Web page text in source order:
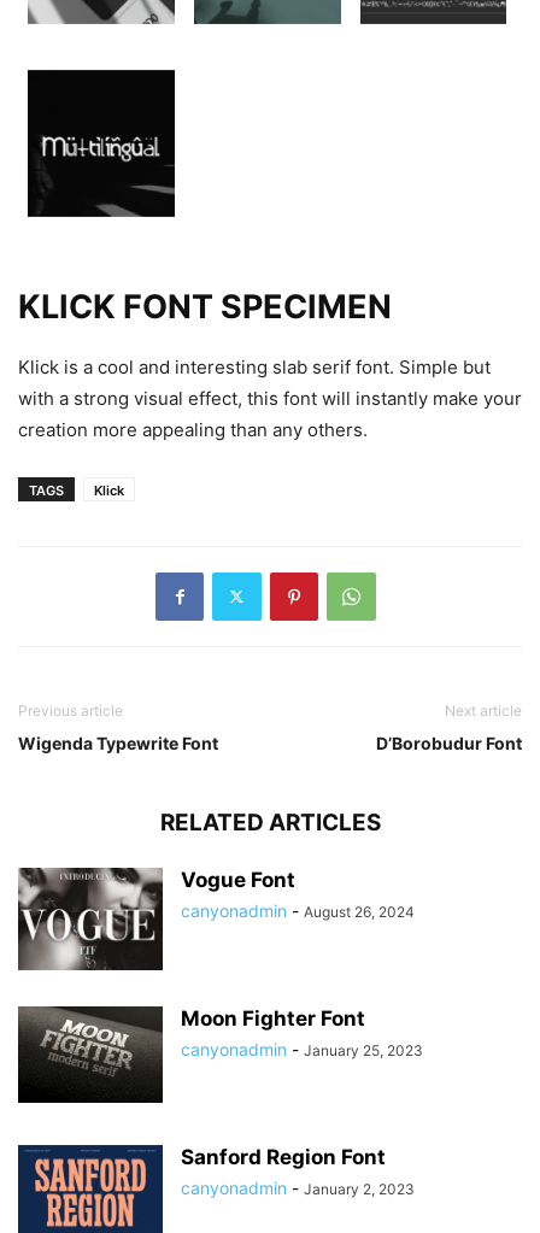
KLICK FONT SPECIMEN
Klick is a cool and interesting slab serif font. Simple but
with a strong visual effect, this font will instantly make your
creation more appealing than any others.
TAGS Klick
Previous article
Wigenda Typewrite Font
Next article
D’Borobudur Font
RELATED ARTICLES
Vogue Font
canyonadmin - August 26, 2024
Moon Fighter Font
canyonadmin - January 25, 2023
Sanford Region Font
canyonadmin - January 2, 2023